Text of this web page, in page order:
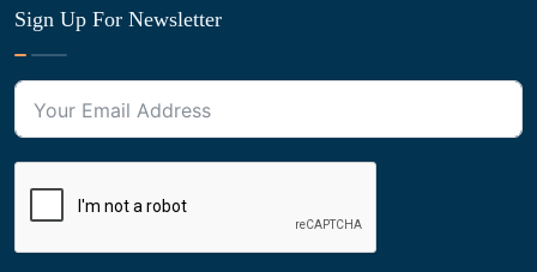
Sign Up For Newsletter